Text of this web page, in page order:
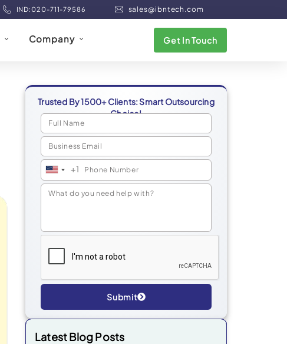
IND:020-711-79586 sales@ibntech.com
Company Get In Touch
Trusted By 1500+ Clients: Smart Outsourcing
Choice!
United
States
+1
Submit
Alternative:
Latest Blog Posts